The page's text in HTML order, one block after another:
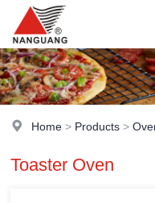
Home > Products >
Toaster Oven